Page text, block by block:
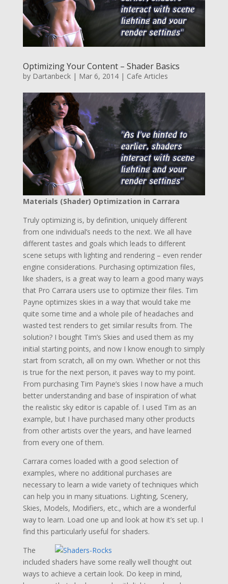
Optimizing Your Content – Shader Basics
by Dartanbeck| Mar 6, 2014| Cafe Articles
Materials (Shader) Optimization in Carrara
Truly optimizing is, by definition, uniquely different
from one individual’s needs to the next. We all have
different tastes and goals which leads to different
scene setups with lighting and rendering – even render
engine considerations. Purchasing optimization files,
like shaders, is a great way to learn a good many ways
that Pro Carrara users use to optimize their files. Tim
Payne optimizes skies in a way that would take me
quite some time and a whole pile of headaches and
wasted test renders to get similar results from. The
solution? I bought Tim’s Skies and used them as my
initial starting points, and now I know enough to simply
start from scratch, all on my own. Whether or not this
is true for the next person, it paves way to my point.
From purchasing Tim Payne’s skies I now have a much
better understanding and base of inspiration of what
the realistic sky editor is capable of. I used Tim as an
example, but I have purchased many other products
from other artists over the years, and have learned
from every one of them.
Carrara comes loaded with a good selection of
examples, where no additional purchases are
necessary to learn a wide variety of techniques which
can help you in many situations. Lighting, Scenery,
Skies, Models, Modifiers, etc., which are a wonderful
way to learn. Load one up and look at how it’s set up. I
find this particularly useful for shaders.
The
included shaders have some really well thought out
ways to achieve a certain look. Do keep in mind,